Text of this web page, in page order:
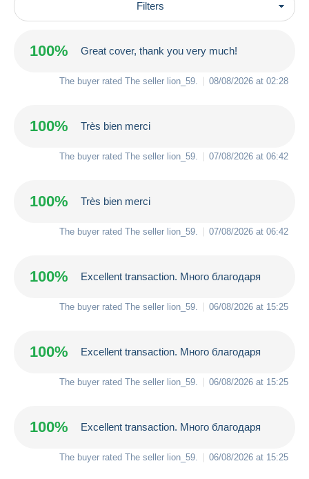
Filters
100% Great cover, thank you very much!
The buyer rated The seller lion_59 08/08/2026 at 02:28
100% Très bien merci
The buyer rated The seller lion_59 07/08/2026 at 06:42
100% Très bien merci
The buyer rated The seller lion_59 07/08/2026 at 06:42
100% Excellent transaction. Много благодаря
The buyer rated The seller lion_59 06/08/2026 at 15:25
100% Excellent transaction. Много благодаря
The buyer rated The seller lion_59 06/08/2026 at 15:25
100% Excellent transaction. Много благодаря
The buyer rated The seller lion_59 06/08/2026 at 15:25